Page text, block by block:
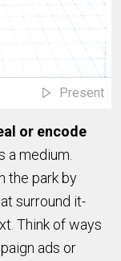
Present
or encode
a medium.
the park by
surround it-
Think of ways
ads or